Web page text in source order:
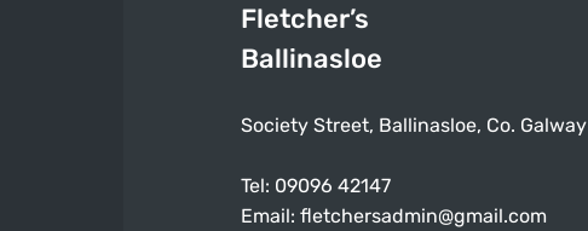
Fletcher’s
Ballinasloe
Society Street, Ballinasloe, Co. Galway
Tel: 09096 42147
Email:fletchersadmin@gmail.com